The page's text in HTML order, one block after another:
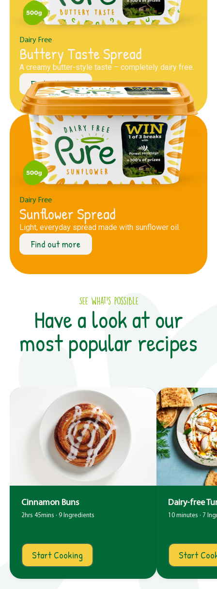
Dairy Free
Buttery Taste Spread
A creamy butter-style taste – completely dairy free.
Find out more
Dairy Free
Sunflower Spread
Light, everyday spread made with sunflower oil.
Find out more
See what’s possible
Have a look at our
most popular recipes
Cinnamon Buns
2hrs 45mins · 9 Ingredients
Start Cooking
Dairy-free
10 minutes · 7
Start